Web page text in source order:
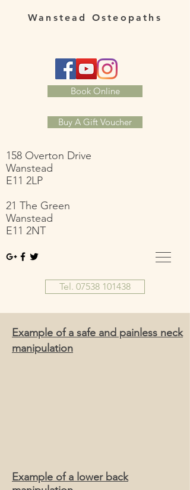
Wanstead Osteopaths
Book Online
Buy A Gift Voucher
158 Overton Drive
Wanstead
E11 2LP
21 The Green
Wanstead
E11 2NT
Tel. 07538 101438
Example of a safe and painless neck
manipulation
Example of a lower back